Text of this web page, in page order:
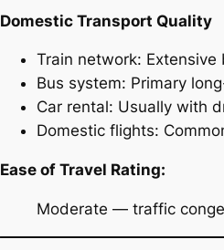
Domestic Transport Quality
Train network:
Bus system: Primary
Car rental: Usually with
Domestic flights:
Ease of Travel Rating:
Moderate — traffic